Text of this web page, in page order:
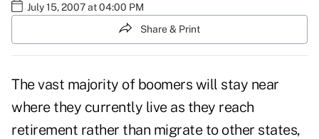
July 15, 2007 at 04:00 PM
Share & Print
The vast majority of boomers will stay near
where they currently live as they reach
retirement rather than migrate to other states,